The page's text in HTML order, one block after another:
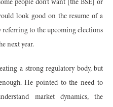
people don’t want [the BSE] or
look good on the resume of a
referring to the upcoming elections
next year.
a strong regulatory body, but
He pointed to the need to
market dynamics, the